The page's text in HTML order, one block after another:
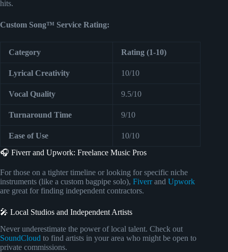
hits.
Custom Song™ Service Rating:
Category Rating (1-10)
Lyrical Creativity 10/10
Vocal Quality 9.5/10
Turnaround Time 9/10
Ease of Use
10/10
🎧 Fiverr and Upwork: Freelance Music Pros
For those on a tighter timeline or looking for specific niche
instruments (like a custom bagpipe solo), Fiverrand Upwork
are great for finding independent contractors.
🎤 Local Studios and Independent Artists
Never underestimate the power of local talent. Check out
SoundCloud to find artists in your area who might be open to
private commissions.